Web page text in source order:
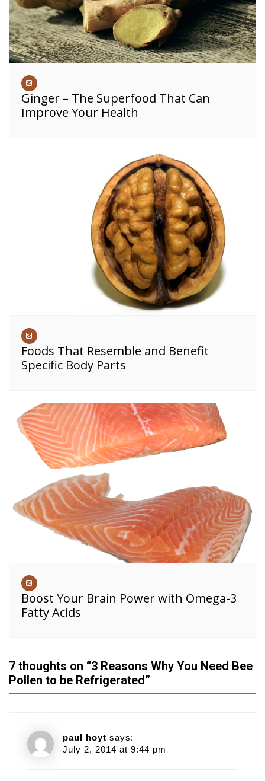
Ginger – The Superfood That Can
Improve Your Health
Foods That Resemble and Benefit
Specific Body Parts
Boost Your Brain Power with Omega-3
Fatty Acids
7 thoughts on “3 Reasons Why You Need Bee
Pollen to be Refrigerated”
paul hoyt says:
July 2, 2014 at 9:44 pm